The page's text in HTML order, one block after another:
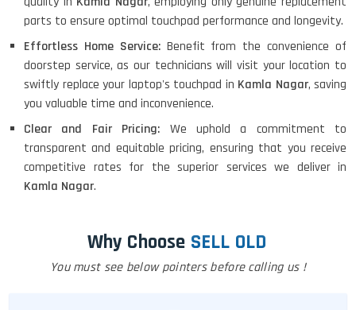
parts to ensure optimal touchpad performance and longevity.
Effortless Home Service: Benefit from the convenience of
doorstep service, as our technicians will visit your location to
swiftly replace your laptop's touchpad in Kamla Nagar, saving
you valuable time and inconvenience.
Clear and Fair Pricing: We uphold a commitment to
transparent and equitable pricing, ensuring that you receive
competitive rates for the superior services we deliver in
Kamla Nagar.
Why Choose SELL OLD
You must see below pointers before calling us !